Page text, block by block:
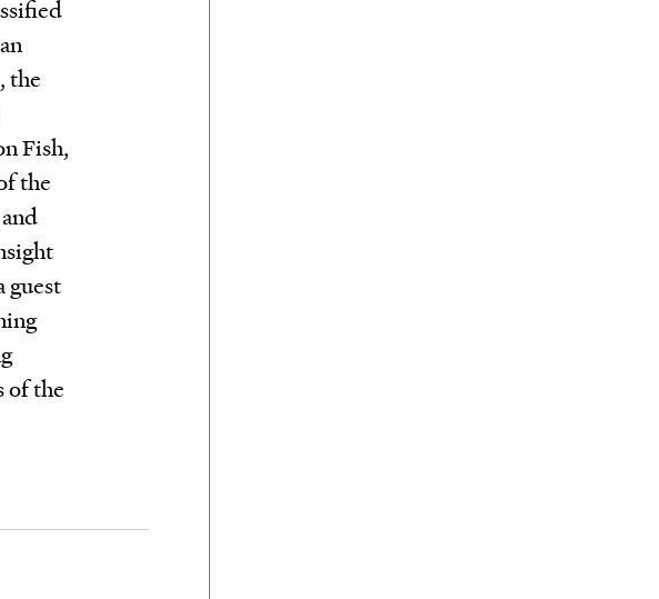
the
Fish,
the
guest
of the